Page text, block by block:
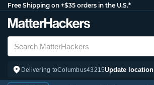
Free Shipping on +$35 orders in the U.S.*
Delivering toColumbus43215Update location